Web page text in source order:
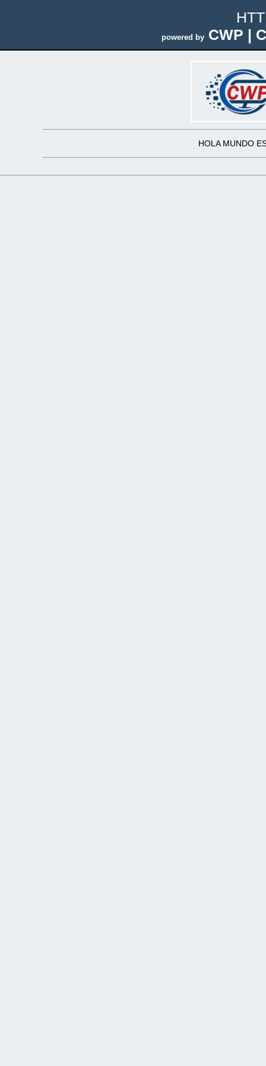
powered by CWP |
HOLA MUNDO